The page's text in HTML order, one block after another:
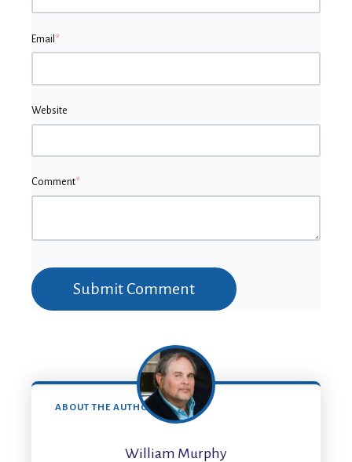
Email *
Website
Comment*
ABOUT THE AUTHOR
William Murphy